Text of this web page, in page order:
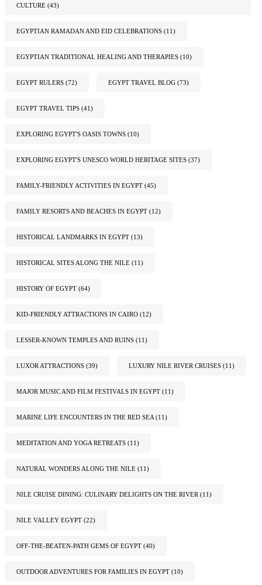
CULTURE (43)
EGYPTIAN RAMADAN AND EID CELEBRATIONS (11)
EGYPTIAN TRADITIONAL HEALING AND THERAPIES (10)
EGYPT RULERS (72) EGYPT TRAVEL BLOG (73)
EGYPT TRAVEL TIPS (41)
EXPLORING EGYPT'S OASIS TOWNS (10)
EXPLORING EGYPT'S UNESCO WORLD HERITAGE SITES (37)
FAMILY-FRIENDLY ACTIVITIES IN EGYPT (45)
FAMILY RESORTS AND BEACHES IN EGYPT (12)
HISTORICAL LANDMARKS IN EGYPT (13)
HISTORICAL SITES ALONG THE NILE (11)
HISTORY OF EGYPT (64)
KID-FRIENDLY ATTRACTIONS IN CAIRO (12)
LESSER-KNOWN TEMPLES AND RUINS (11)
LUXOR ATTRACTIONS (39) LUXURY NILE RIVER CRUISES (11)
MAJOR MUSIC AND FILM FESTIVALS IN EGYPT (11)
MARINE LIFE ENCOUNTERS IN THE RED SEA (11)
MEDITATION AND YOGA RETREATS (11)
NATURAL WONDERS ALONG THE NILE (11)
NILE CRUISE DINING: CULINARY DELIGHTS ON THE RIVER (11)
NILE VALLEY EGYPT (22)
OFF-THE-BEATEN-PATH GEMS OF EGYPT (40)
OUTDOOR ADVENTURES FOR FAMILIES IN EGYPT (10)